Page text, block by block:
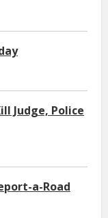
Judge, Police
a-Road